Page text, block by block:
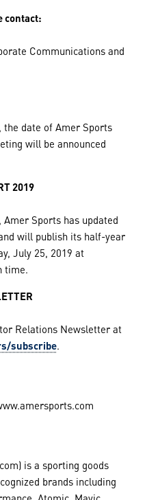
contact:
Communications and
date of Amer Sports
will be announced
2019
Sports has updated
will publish its half-year
July 25, 2019 at
time.
Relations Newsletter at
subscribe.
is a sporting goods
brands including